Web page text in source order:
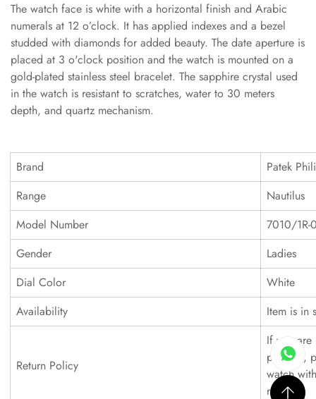
The watch face is white with a horizontal finish and Arabic
numerals at 12 o’clock. It has applied indexes and a bezel
studded with diamonds for added beauty. The date aperture is
placed at 3 o'clock position and the watch is mounted on a
gold-plated stainless steel bracelet. The sapphire crystal used
in the watch is resistant to scratches, water to 30 meters
depth, and quartz mechanism.
Brand
Patek
Range
Nautilus
Model Number
7010/1R-
Gender
Ladies
Dial Color
White
Availability
Item is in
Return Policy
If you are
product,
watch
refund.